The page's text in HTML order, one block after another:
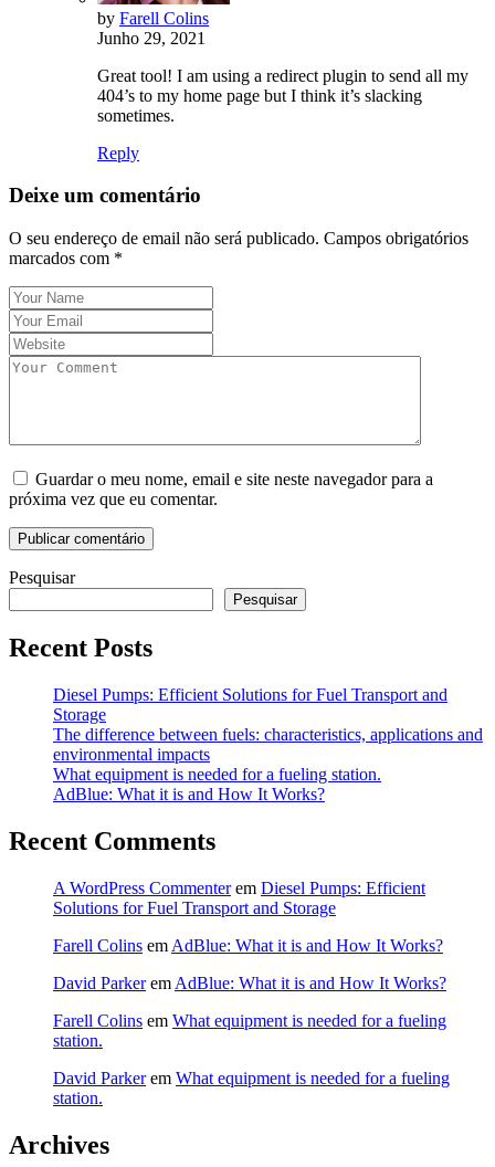
by Farell Colins
Junho 29, 2021
Great tool! I am using a redirect plugin to send all my
404’s to my home page but I think it’s slacking
sometimes.
Reply
Deixe um comentário
O seu endereço de email não será publicado. Campos obrigatórios
marcados com *
Guardar o meu nome, email e site neste navegador para a
próxima vez que eu comentar.
Pesquisar
Pesquisar
Recent Posts
Diesel Pumps: Efficient Solutions for Fuel Transport and
Storage
The difference between fuels: characteristics, applications and
environmental impacts
What equipment is needed for a fueling station.
AdBlue: What it is and How It Works?
Recent Comments
A WordPress Commenterem Diesel Pumps: Efficient
Solutions for Fuel Transport and Storage
Farell Colins em AdBlue: What it is and How It Works?
David Parkerem AdBlue: What it is and How It Works?
Farell Colins em What equipment is needed for a fueling
station.
David Parkerem What equipment is needed for a fueling
station.
Archives